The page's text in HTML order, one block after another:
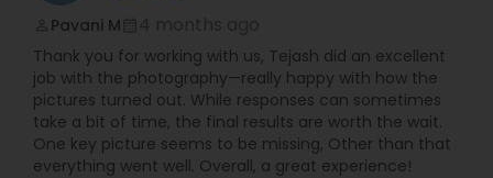
Pavani M
Thank you for working with us, Tejash did an excellent
job with the photography—really happy with how the
pictures turned out. While responses can sometimes
take a bit of time, the final results are worth the wait.
One key picture seems to be missing, Other than that
everything went well. Overall, a great experience!